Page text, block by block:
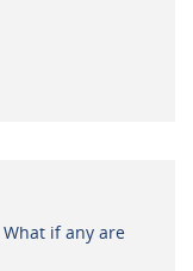
if any are